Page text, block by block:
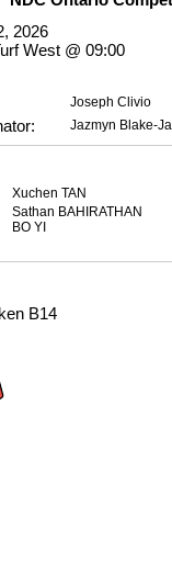
2026
West @ 09:00
Joseph Clivio
Jazmyn Blake-
Xuchen TAN
Sathan BAHIRATHAN
BO YI
B14